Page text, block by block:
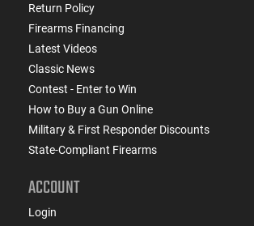
Return Policy
Firearms Financing
Latest Videos
Classic News
Contest - Enter to Win
How to Buy a Gun Online
Military & First Responder Discounts
State-Compliant Firearms
ACCOUNT
Login